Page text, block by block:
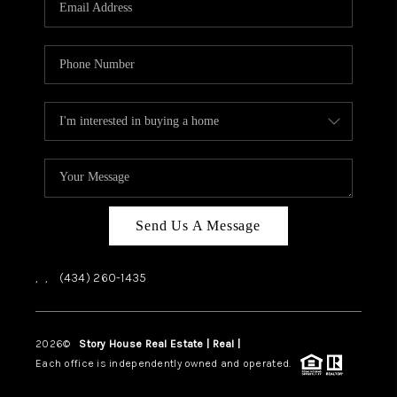
HOME VALUE
TOP AREAS
ABOUT PLACE
CONNECT
BLOG
Send Us A Message
, , (434) 260-1435
2026© Story House Real Estate | Real |
Each office is independently owned and operated.